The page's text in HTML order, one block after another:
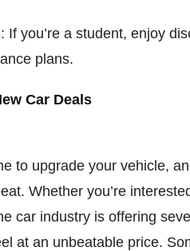
: If you’re a student, enjoy
plans.
Car Deals
to upgrade your vehicle,
Whether you’re
car industry is offering
at an unbeatable price.